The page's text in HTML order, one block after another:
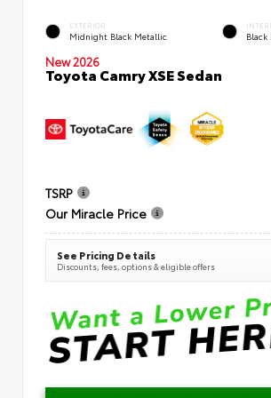
EXTERIOR
Midnight Black Metallic Black
New 2026
Toyota Camry XSE Sedan
TSRP
Our Miracle Price
See Pricing Details
Discounts, fees, options & eligible offers